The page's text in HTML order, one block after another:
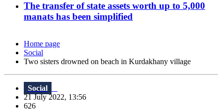
The transfer of state assets worth up to 5,000
manats has been simplified
Home page
Social
Two sisters drowned on beach in Kurdakhany village
Social
21 July 2022, 13:56
626